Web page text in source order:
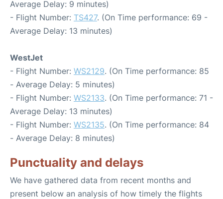
Average Delay: 9 minutes)
- Flight Number: TS427. (On Time performance: 69 -
Average Delay: 13 minutes)
WestJet
- Flight Number: WS2129. (On Time performance: 85
- Average Delay: 5 minutes)
- Flight Number: WS2133. (On Time performance: 71 -
Average Delay: 13 minutes)
- Flight Number: WS2135. (On Time performance: 84
- Average Delay: 8 minutes)
Punctuality and delays
We have gathered data from recent months and
present below an analysis of how timely the flights